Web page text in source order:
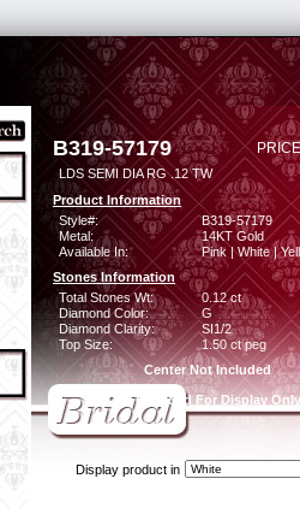
B319-57179
LDS SEMI DIA RG .12 TW
Product Information
Style#:
B319-57179
Metal:
14KT Gold
Available In:
Pink | White |
Stones Information
Total Stones Wt:
0.12 ct
Diamond Color:
G
Diamond Clarity:
SI1/2
Top Size:
1.50 ct peg
Center Not Included
CZ Provided For Display Only
Display product in